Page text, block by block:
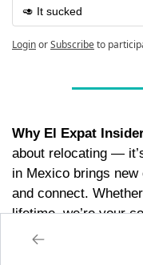
🥑 It sucked
LoginorSubscribeto
Why El Expat
about relocating —
in Mexico brings
and connect.
lifetime, we’re your
every moment.